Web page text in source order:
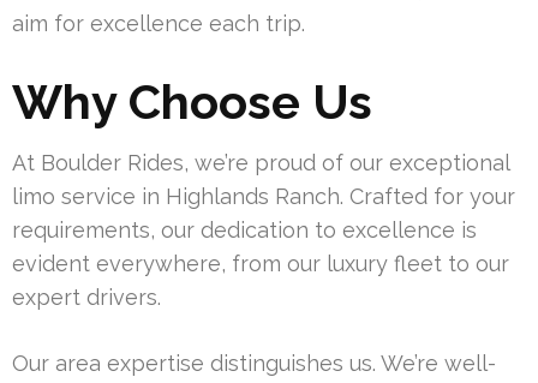
aim for excellence each trip.
Why Choose Us
At Boulder Rides, we’re proud of our exceptional
limo service in Highlands Ranch. Crafted for your
requirements, our dedication to excellence is
evident everywhere, from our luxury fleet to our
expert drivers.
Our area expertise distinguishes us. We’re well-